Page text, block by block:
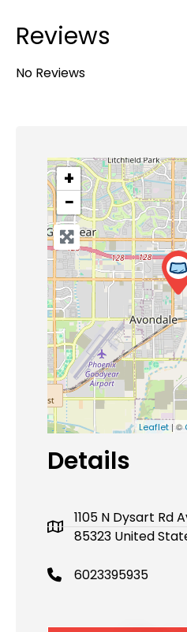
Reviews
No Reviews
+
−
Leaflet | ©
Details
1105 N Dysart Rd
85323 United
6023395935